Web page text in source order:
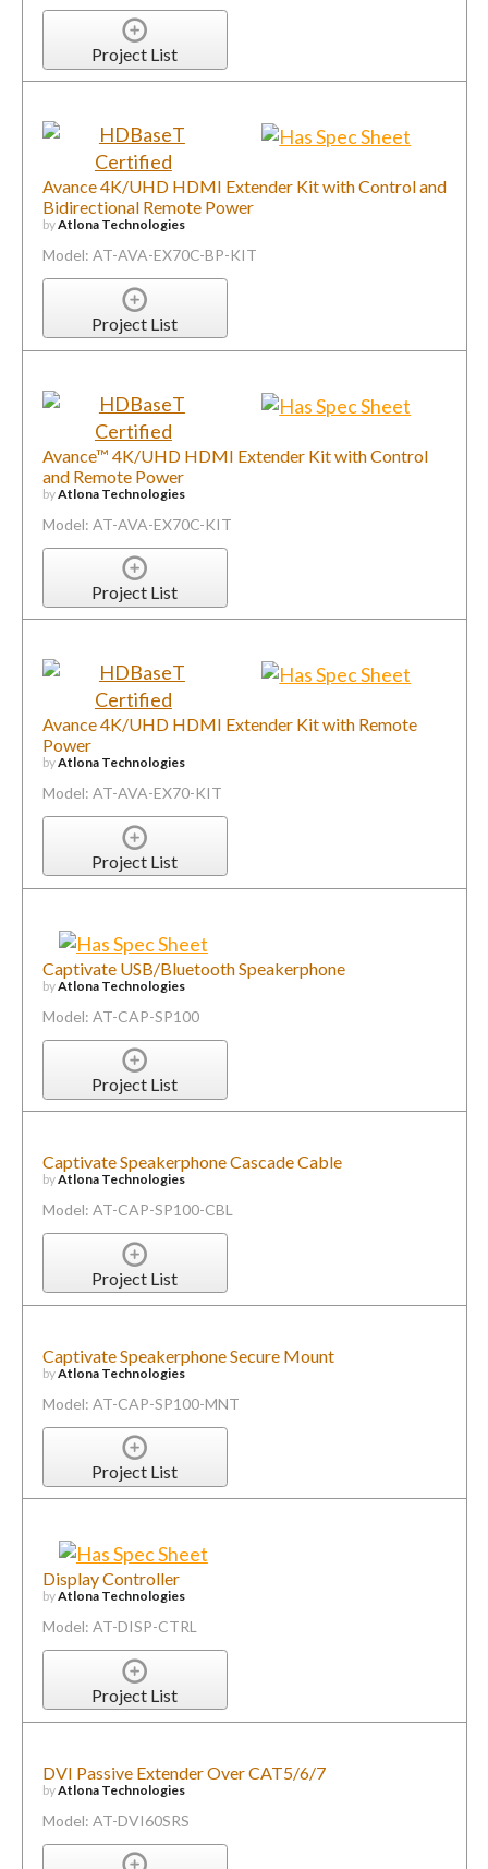
Project List
Avance 4K/UHD HDMI Extender Kit with Control and
Bidirectional Remote Power
byAtlona Technologies
Model: AT-AVA-EX70C-BP-KIT
Project List
Avance™ 4K/UHD HDMI Extender Kit with Control
and Remote Power
byAtlona Technologies
Model: AT-AVA-EX70C-KIT
Project List
Avance 4K/UHD HDMI Extender Kit with Remote
Power
byAtlona Technologies
Model: AT-AVA-EX70-KIT
Project List
Captivate USB/Bluetooth Speakerphone
byAtlona Technologies
Model: AT-CAP-SP100
Project List
Captivate Speakerphone Cascade Cable
byAtlona Technologies
Model: AT-CAP-SP100-CBL
Project List
Captivate Speakerphone Secure Mount
byAtlona Technologies
Model: AT-CAP-SP100-MNT
Project List
Display Controller
byAtlona Technologies
Model: AT-DISP-CTRL
Project List
DVI Passive Extender Over CAT5/6/7
byAtlona Technologies
Model: AT-DVI60SRS